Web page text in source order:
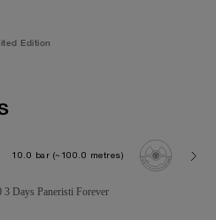
Edition
10.0 bar (~100.0 metres)